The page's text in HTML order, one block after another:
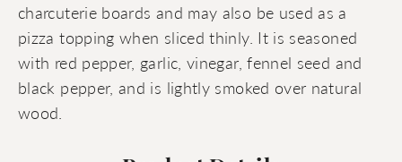
charcuterie boards and may also be used as a
pizza topping when sliced thinly. It is seasoned
with red pepper, garlic, vinegar, fennel seed and
black pepper, and is lightly smoked over natural
wood.